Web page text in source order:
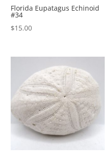
Florida Eupatagus Echinoid
#34
$15.00